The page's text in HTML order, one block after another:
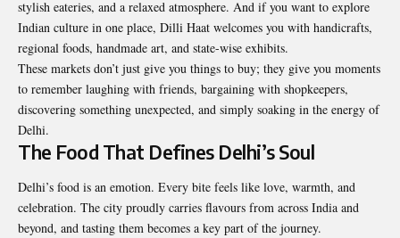
stylish eateries, and a relaxed atmosphere. And if you want to explore
Indian culture in one place, Dilli Haat welcomes you with handicrafts,
regional foods, handmade art, and state-wise exhibits.
These markets don’t just give you things to buy; they give you moments
to remember laughing with friends, bargaining with shopkeepers,
discovering something unexpected, and simply soaking in the energy of
Delhi.
The Food That Defines Delhi’s Soul
Delhi’s food is an emotion. Every bite feels like love, warmth, and
celebration. The city proudly carries flavours from across India and
beyond, and tasting them becomes a key part of the journey.